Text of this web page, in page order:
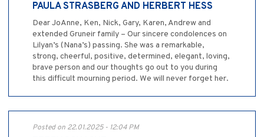
PAULA STRASBERG AND HERBERT HESS
Dear JoAnne, Ken, Nick, Gary, Karen, Andrew and
extended Gruneir family – Our sincere condolences on
Lilyan’s (Nana’s) passing. She was a remarkable,
strong, cheerful, positive, determined, elegant, loving,
brave person and our thoughts go out to you during
this difficult mourning period. We will never forget her.
Posted on 22.01.2025 - 12:04 PM